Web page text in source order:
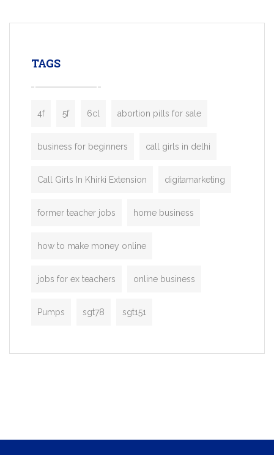
enterprises. Inspired by the functionality
TAGS
4f 5f 6cl abortion pills for sale
business for beginners call girls in delhi
Call Girls In Khirki Extension digitamarketing
former teacher jobs home business
how to make money online
jobs for ex teachers online business
Pumps sgt78 sgt151